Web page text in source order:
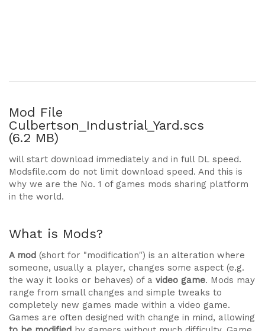
Mod File
Culbertson_Industrial_Yard.scs
(6.2 MB)
will start download immediately and in full DL speed.
Modsfile.com do not limit download speed. And this is
why we are the No. 1 of games mods sharing platform
in the world.
What is Mods?
A mod (short for "modification") is an alteration where
someone, usually a player, changes some aspect (e.g.
the way it looks or behaves) of a video game. Mods may
range from small changes and simple tweaks to
completely new games made within a video game.
Games are often designed with change in mind, allowing